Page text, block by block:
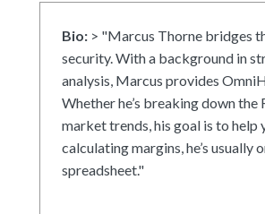
Bio: > "Marcus Thorne bridges
security. With a background in
analysis, Marcus provides
Whether he’s breaking down
market trends, his goal is to help
calculating margins, he’s usually
spreadsheet."